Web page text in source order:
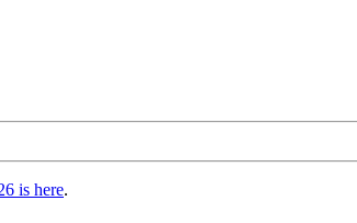
is here.